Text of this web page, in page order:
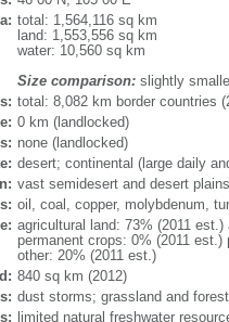
total: 1,564,116 sq km
land: 1,553,556 sq km
water: 10,560 sq km
Size comparison:slightly
total: 8,082 km border countries
0 km (landlocked)
none (landlocked)
desert; continental (large daily
vast semidesert and desert
oil, coal, copper, molybdenum,
agricultural land: 73% (2011
permanent crops: 0% (2011
other: 20% (2011 est.)
840 sq km (2012)
dust storms; grassland and
limited natural freshwater